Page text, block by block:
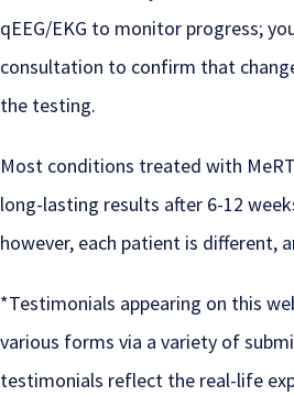
qEEG/EKG to monitor progress;
consultation to confirm that
the testing.
Most conditions treated with
long-lasting results after 6-12
however, each patient is different,
*Testimonials appearing on this
various forms via a variety of
testimonials reflect the real-life